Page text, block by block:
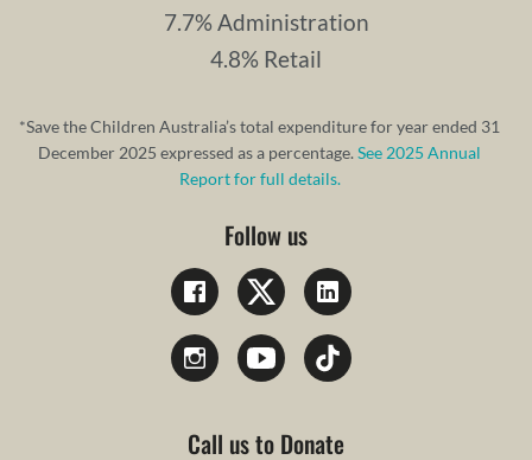
7.7% Administration
4.8% Retail
*Save the Children Australia’s total expenditure for year ended 31
December 2025 expressed as a percentage.See 2025 Annual
Report for full details.
Follow us
Call us to Donate